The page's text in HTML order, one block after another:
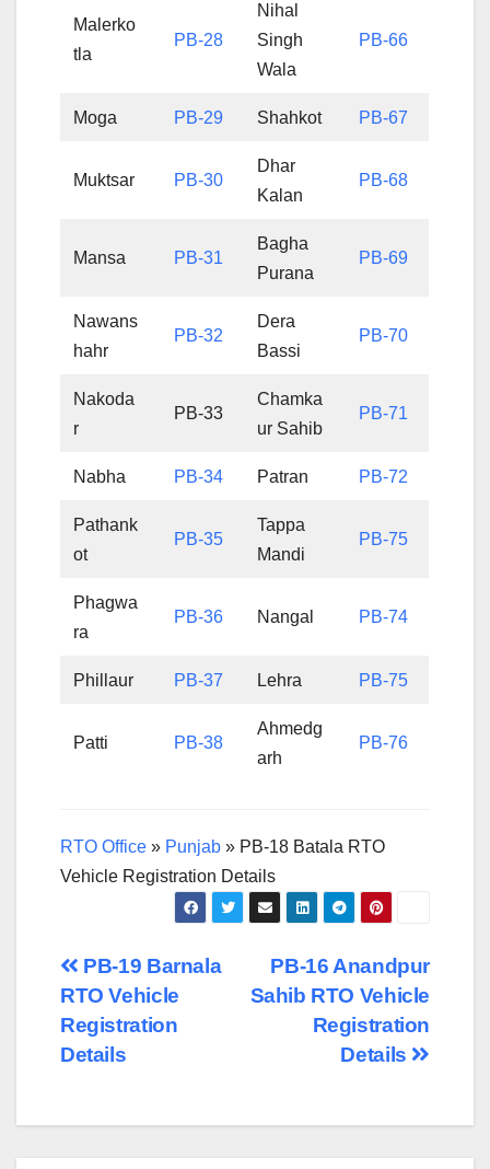
Malerko
tla
PB-28
Nihal
Singh
Wala
PB-66
Moga PB-29 Shahkot PB-67
Muktsar PB-30
Dhar
Kalan
PB-68
Mansa PB-31
Bagha
Purana
PB-69
Nawans
hahr
PB-32
Dera
Bassi
PB-70
Nakoda
r
PB-33
Chamka
ur Sahib
PB-71
Nabha PB-34 Patran PB-72
Pathank
ot
PB-35
Tappa
Mandi
PB-75
Phagwa
ra
PB-36 Nangal PB-74
Phillaur PB-37 Lehra PB-75
Patti PB-38
Ahmedg
arh
PB-76
RTO Office » Punjab » PB-18 Batala RTO
Vehicle Registration Details
Post
navigation
PB-16 Anandpur
Sahib RTO Vehicle
Registration
Details
PB-19 Barnala
RTO Vehicle
Registration
Details